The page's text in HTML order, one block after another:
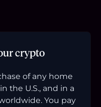
crypto
of any home
the U.S., and in a
You pay